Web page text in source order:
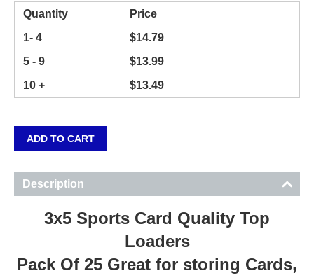
Quantity
Price
1- 4
$14.79
5 - 9
$13.99
10 +
$13.49
ADD TO CART
Description
3x5 Sports Card Quality Top
Loaders
Pack Of 25 Great for storing Cards,